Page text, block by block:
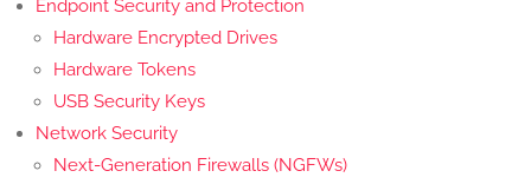
Endpoint Security and Protection
Hardware Encrypted Drives
Hardware Tokens
USB Security Keys
Network Security
Next-Generation Firewalls (NGFWs)